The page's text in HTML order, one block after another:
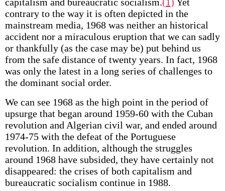
contrary to the way it is often depicted in the
mainstream media, 1968 was neither an historical
accident nor a miraculous eruption that we can sadly
or thankfully (as the case may be) put behind us
from the safe distance of twenty years. In fact, 1968
was only the latest in a long series of challenges to
the dominant social order.
We can see 1968 as the high point in the period of
upsurge that began around 1959-60 with the Cuban
revolution and Algerian civil war, and ended around
1974-75 with the defeat of the Portuguese
revolution. In addition, although the struggles
around 1968 have subsided, they have certainly not
disappeared: the crises of both capitalism and
bureaucratic socialism continue in 1988.